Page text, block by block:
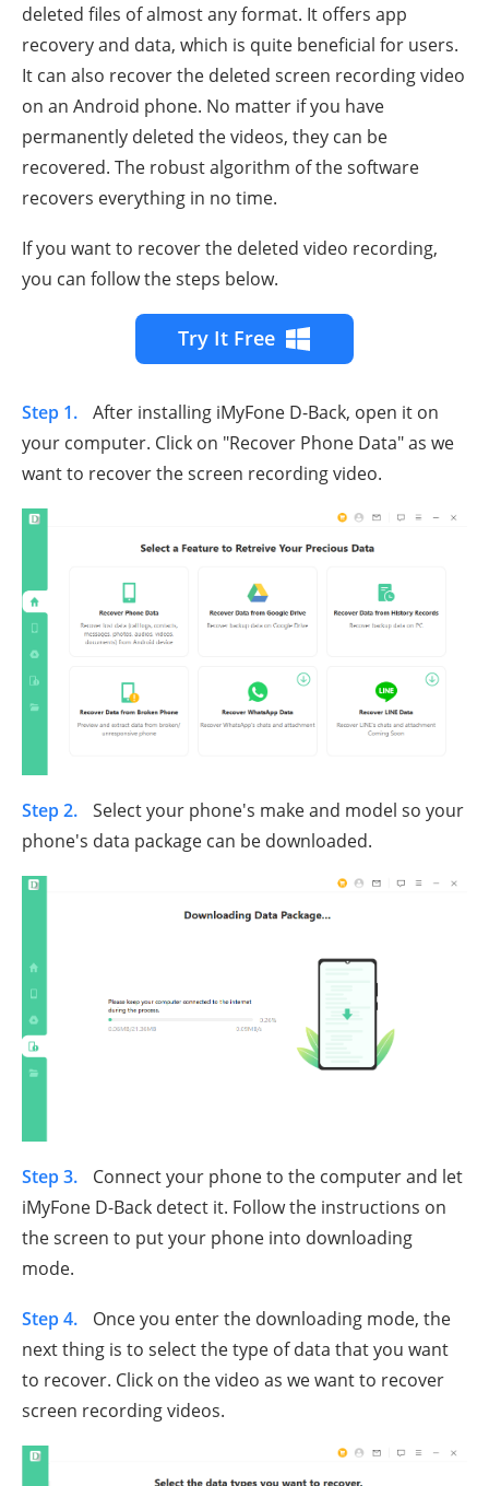
deleted files of almost any format. It offers app
recovery and data, which is quite beneficial for users.
It can also recover the deleted screen recording video
on an Android phone. No matter if you have
permanently deleted the videos, they can be
recovered. The robust algorithm of the software
recovers everything in no time.
If you want to recover the deleted video recording,
you can follow the steps below.
Try It Free
Step 1.
After installing iMyFone D-Back, open it on
your computer. Click on "Recover Phone Data" as we
want to recover the screen recording video.
Step 2.
Select your phone's make and model so your
phone's data package can be downloaded.
Step 3.
Connect your phone to the computer and let
iMyFone D-Back detect it. Follow the instructions on
the screen to put your phone into downloading
mode.
Step 4.
Once you enter the downloading mode, the
next thing is to select the type of data that you want
to recover. Click on the video as we want to recover
screen recording videos.